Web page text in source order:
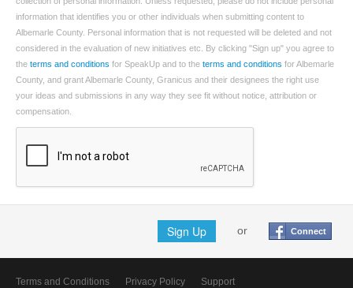
information that identifies you or other individuals when submitting content to
Albemarle County. Personal information that is not requested will be deleted and not
considered in the evaluation of new initiatives etc. By clicking "Sign up" you agree to
the terms and conditions for SpeakUp and to the terms and conditions for Albemarle
County, and grant Albemarle County, Granicus and their designees the right use
your ideas and submissions in any way they see fit without notice, attribution or
compensation.
Sign Up or Connect
Terms and Conditions Privacy Policy Support